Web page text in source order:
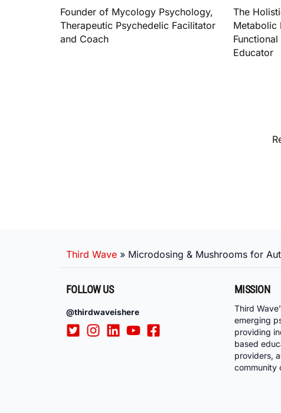
Founder of Mycology Psychology,
Therapeutic Psychedelic Facilitator
and Coach
The
Metabolic
Educator
Third Wave » Microdosing & Mushrooms for
FOLLOW US
@thirdwaveishere
MISSION
Third
emerging
providing
based
providers,
community